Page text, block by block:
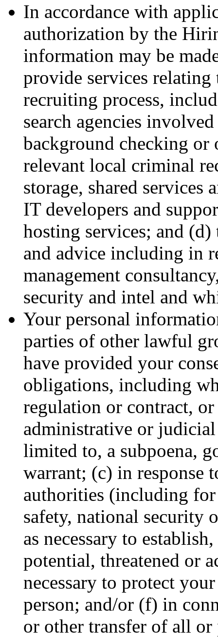
In accordance with
authorization by the
information may be
provide services
recruiting process,
search agencies
background checking or
relevant local criminal
storage, shared
IT developers and
hosting services; and
and advice including in
management
security and intel and
Your personal
parties of other lawful
have provided your
obligations, including
regulation or contract,
administrative or
limited to, a subpoena,
warrant; (c) in response
authorities (including
safety, national security
as necessary to
potential, threatened or
necessary to protect
person; and/or (f) in
or other transfer of all or